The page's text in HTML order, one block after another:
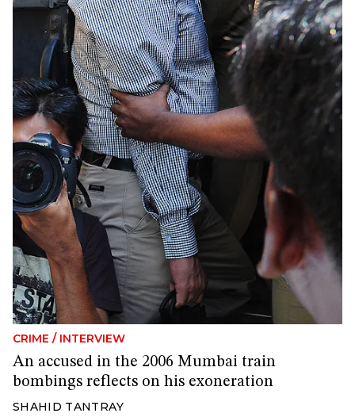
CRIME / INTERVIEW
An accused in the 2006 Mumbai train
bombings reflects on his exoneration
SHAHID TANTRAY